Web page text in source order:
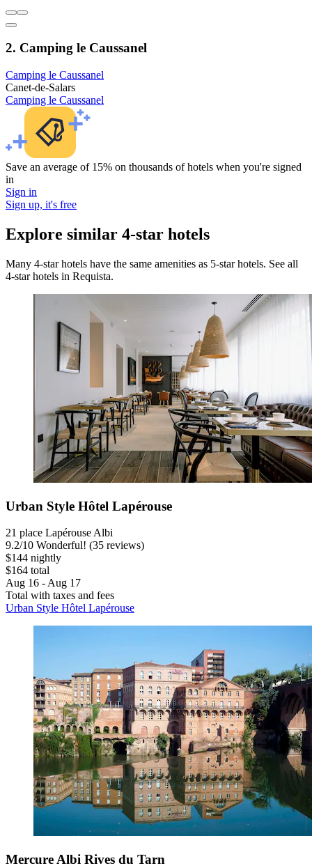
2. Camping le Caussanel
Camping le Caussanel
Canet-de-Salars
Camping le Caussanel
Save an average of 15% on thousands of hotels when you're signed
in
Sign in
Sign up, it's free
Explore similar 4-star hotels
Many 4-star hotels have the same amenities as 5-star hotels. See all
4-star hotels in Requista.
Urban Style Hôtel Lapérouse
21 place Lapérouse Albi
9.2/10 Wonderful! (35 reviews)
$144 nightly
$164 total
Aug 16 - Aug 17
Total with taxes and fees
Urban Style Hôtel Lapérouse
Mercure Albi Rives du Tarn